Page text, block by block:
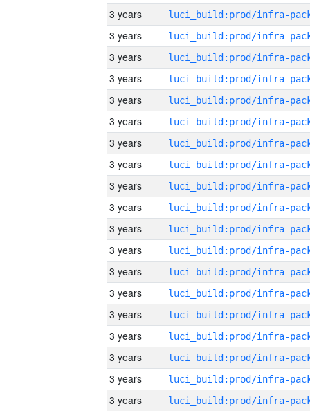
3 years
3 years
3 years
3 years
3 years
3 years
3 years
3 years
3 years
3 years
3 years
3 years
3 years
3 years
3 years
3 years
3 years
3 years
3 years